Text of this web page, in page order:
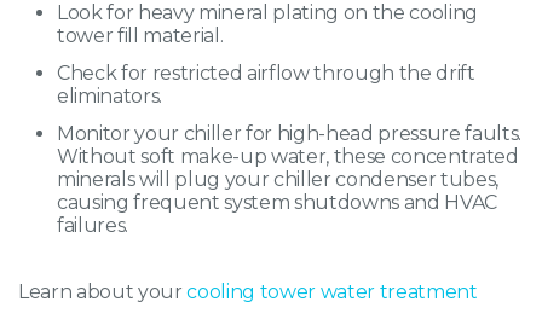
Look for heavy mineral plating on the cooling
tower fill material.
Check for restricted airflow through the drift
eliminators.
Monitor your chiller for high-head pressure faults.
Without soft make-up water, these concentrated
minerals will plug your chiller condenser tubes,
causing frequent system shutdowns and HVAC
failures.
Learn about yourcooling tower water treatment